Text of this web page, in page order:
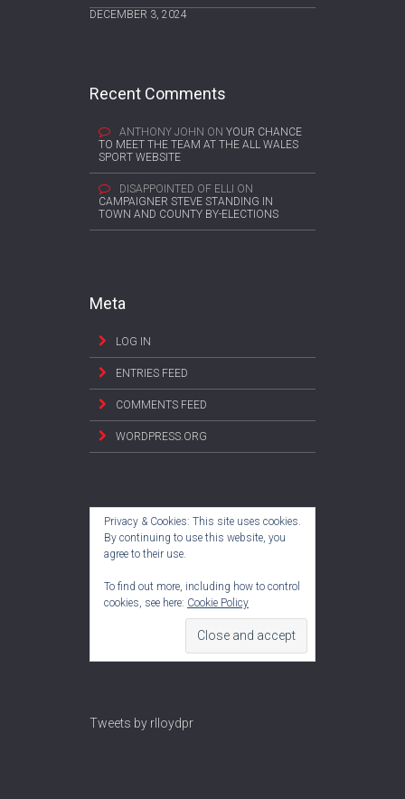
DECEMBER 3, 2024
Recent Comments
ANTHONY JOHN ON YOUR CHANCE
TO MEET THE TEAM AT THE ALL WALES
SPORT WEBSITE
DISAPPOINTED OF ELLI ON
CAMPAIGNER STEVE STANDING IN
TOWN AND COUNTY BY-ELECTIONS
Meta
LOG IN
ENTRIES FEED
COMMENTS FEED
WORDPRESS.ORG
Privacy & Cookies: This site uses cookies.
By continuing to use this website, you
agree to their use.
To find out more, including how to control
cookies, see here: Cookie Policy
Tweets by rlloydpr